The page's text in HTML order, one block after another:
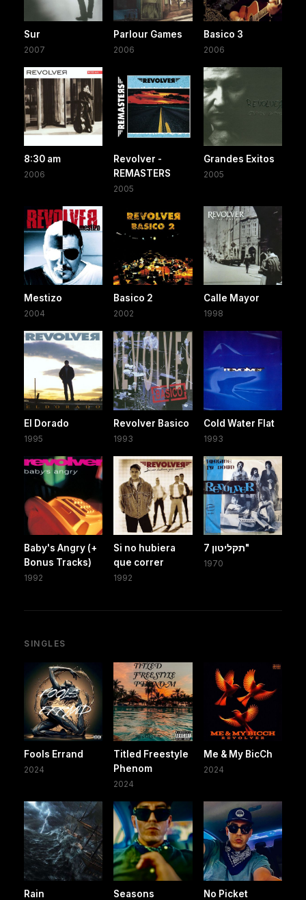
Sur
2007
Parlour Games
2006
Basico 3
2006
8:30 am
2006
Revolver -
REMASTERS
2005
Grandes Exitos
2005
Mestizo
2004
Basico 2
2002
Calle Mayor
1998
El Dorado
1995
Revolver Basico
1993
Cold Water Flat
1993
Baby's Angry (+
Bonus Tracks)
1992
Si no hubiera
que correr
1992
תקליטון 7"
1970
SINGLES
Fools Errand
2024
Titled Freestyle
Phenom
2024
Me & My BicCh
2024
Rain Seasons
No Picket